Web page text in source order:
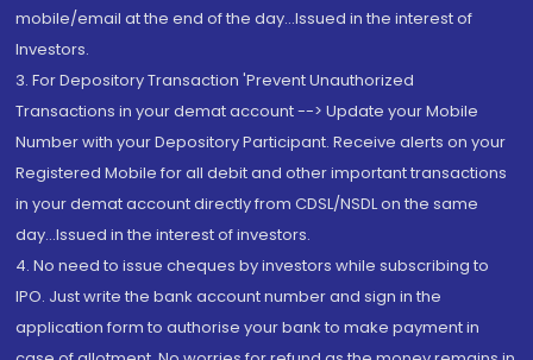
mobile/email at the end of the day...Issued in the interest of
Investors.
3. For Depository Transaction 'Prevent Unauthorized
Transactions in your demat account --> Update your Mobile
Number with your Depository Participant. Receive alerts on your
Registered Mobile for all debit and other important transactions
in your demat account directly from CDSL/NSDL on the same
day...Issued in the interest of investors.
4. No need to issue cheques by investors while subscribing to
IPO. Just write the bank account number and sign in the
application form to authorise your bank to make payment in